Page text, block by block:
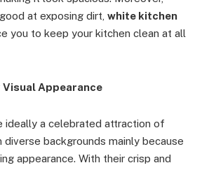
at exposing dirt, white kitchen
you to keep your kitchen clean at all
Visual Appearance
ideally a celebrated attraction of
backgrounds mainly because
appearance. With their crisp and